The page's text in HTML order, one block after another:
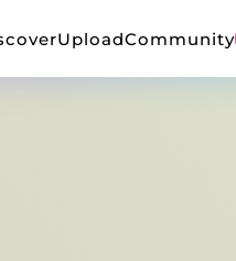
UploadCommunity